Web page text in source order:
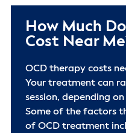
How Much
Cost Near
OCD therapy costs
Your treatment can
session, depending
Some of the factors
of OCD treatment